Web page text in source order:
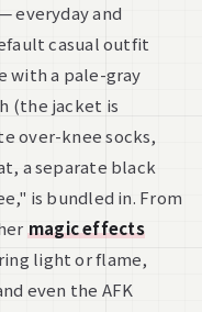
everyday and
casual outfit
with a pale-gray
(the jacket is
over-knee socks,
a separate black
is bundled in. From
magic effects
light or flame,
even the AFK